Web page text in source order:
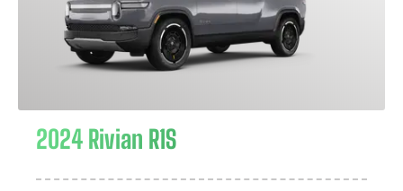
2024 Rivian R1S